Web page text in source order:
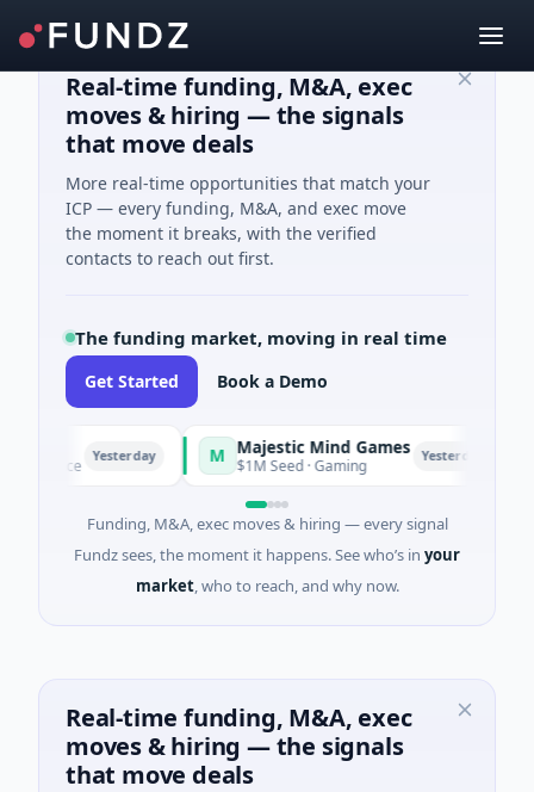
Real-time funding, M&A, exec
moves & hiring — the signals
that move deals
More real-time opportunities that match your
ICP — every funding, M&A, and exec move
the moment it breaks, with the verified
contacts to reach out first.
The funding market, moving in real time
Get Started Book a Demo
Yesterday Majestic Mind Games
$1M Seed · Gaming Yesterday
Funding, M&A, exec moves & hiring — every signal
Fundz sees, the moment it happens. See who’s in your
market, who to reach, and why now.
Real-time funding, M&A, exec
moves & hiring — the signals
that move deals